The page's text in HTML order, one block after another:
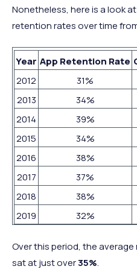
Nonetheless, here is a look
retention rates over time
Year App Retention Rate
2012
31%
2013
34%
2014
39%
2015
34%
2016
38%
2017
37%
2018
38%
2019
32%
Over this period, the
sat at just over35%.